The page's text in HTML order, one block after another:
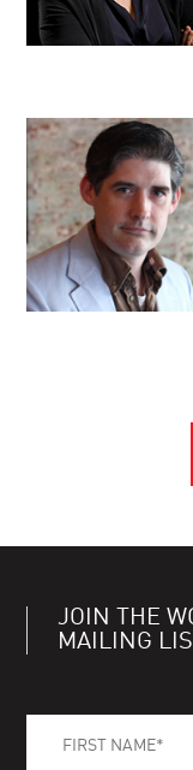
JOIN THE
MAILING